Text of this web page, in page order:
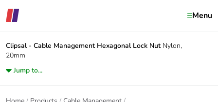
Menu
Clipsal - Cable Management Hexagonal Lock Nut Nylon,
20mm
Jump to...